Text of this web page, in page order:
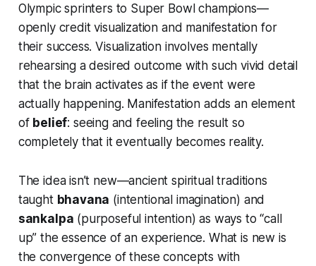
Olympic sprinters to Super Bowl champions—
openly credit visualization and manifestation for
their success. Visualization involves mentally
rehearsing a desired outcome with such vivid detail
that the brain activates as if the event were
actually happening. Manifestation adds an element
of belief: seeing and feeling the result so
completely that it eventually becomes reality.
The idea isn’t new—ancient spiritual traditions
taught bhavana (intentional imagination) and
sankalpa (purposeful intention) as ways to “call
up” the essence of an experience. What is new is
the convergence of these concepts with